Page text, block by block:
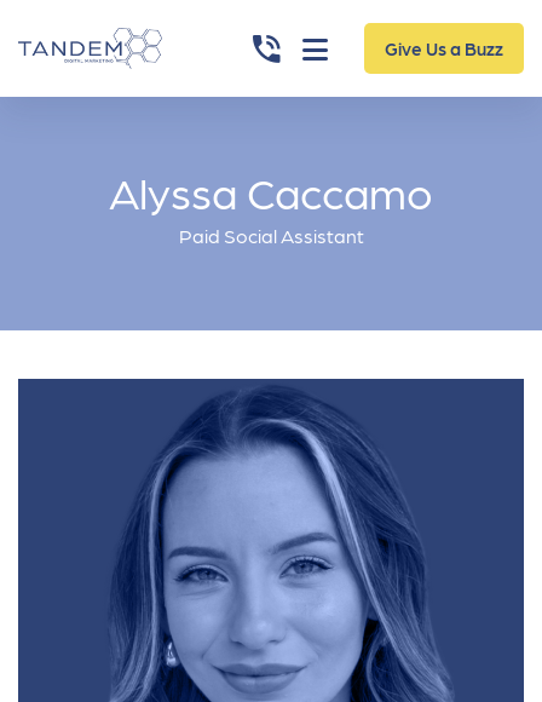
Give Us a Buzz
Alyssa Caccamo
Paid Social Assistant